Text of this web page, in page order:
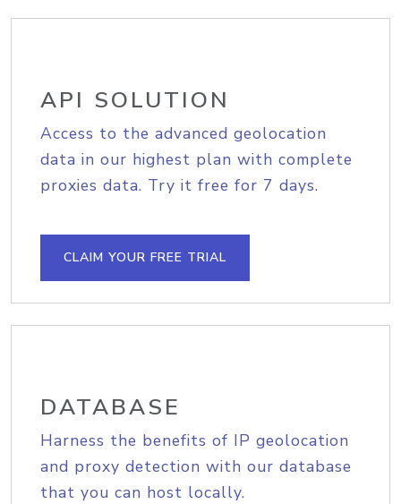
API SOLUTION
Access to the advanced geolocation
data in our highest plan with complete
proxies data. Try it free for 7 days.
CLAIM YOUR FREE TRIAL
DATABASE
Harness the benefits of IP geolocation
and proxy detection with our database
that you can host locally.